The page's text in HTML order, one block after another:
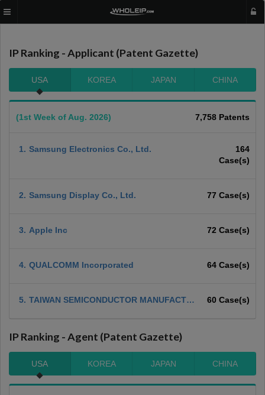
IP Ranking - Applicant (Patent Gazette)
USA KOREA JAPAN CHINA
(1st Week of Aug. 2026) 7,758 Patents
1. Samsung Electronics Co., Ltd.
164
Case(s)
2. Samsung Display Co., Ltd. 77 Case(s)
3. Apple Inc 72 Case(s)
4. QUALCOMM Incorporated 64 Case(s)
5. TAIWAN SEMICONDUCTOR MANUFACTUR
60 Case(s)
IP Ranking - Agent (Patent Gazette)
USA KOREA JAPAN CHINA